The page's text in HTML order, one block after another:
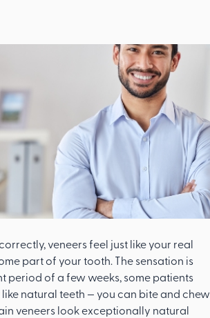
veneers feel just like your real
part of your tooth. The sensation is
period of a few weeks, some patients
natural teeth — you can bite and chew
veneers look exceptionally natural